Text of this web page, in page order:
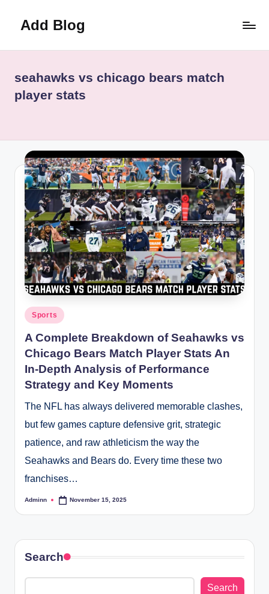
Add Blog
seahawks vs chicago bears match
player stats
Posted
Sports
A Complete Breakdown of Seahawks vs
Chicago Bears Match Player Stats An
In-Depth Analysis of Performance
Strategy and Key Moments
The NFL has always delivered memorable clashes,
but few games capture defensive grit, strategic
patience, and raw athleticism the way the
Seahawks and Bears do. Every time these two
franchises…
Posted
Adminn November 15, 2025
Search
Search